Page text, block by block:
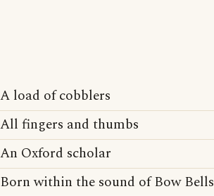
A load of cobblers
All fingers and thumbs
An Oxford scholar
Born within the sound of Bow Bells